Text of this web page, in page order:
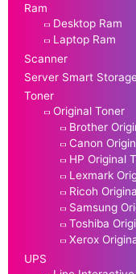
Ram
Desktop Ram
Laptop Ram
Scanner
Server Smart
Toner
Original Toner
Brother
Canon
HP Original
Lexmark
Ricoh
Samsung
Toshiba
Xerox
UPS